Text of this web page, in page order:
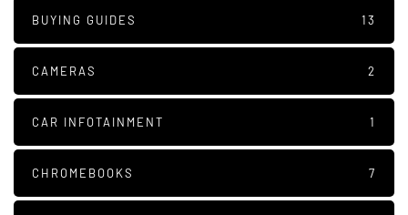
BUYING GUIDES 13
CAMERAS 2
CAR INFOTAINMENT 1
CHROMEBOOKS 7